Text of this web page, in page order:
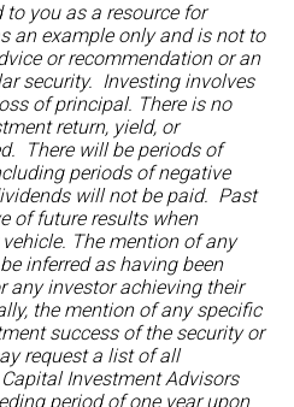
you as a resource for
an example only and is not to
or recommendation or an
security. Investing involves
of principal. There is no
return, yield, or
There will be periods of
periods of negative
will not be paid. Past
of future results when
The mention of any
inferred as having been
any investor achieving their
the mention of any specific
success of the security or
request a list of all
Investment Advisors
period of one year upon